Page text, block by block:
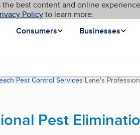
best content and online
Policyto learn more.
Consumers
Businesses
Pest Control Services Lane's
Pest